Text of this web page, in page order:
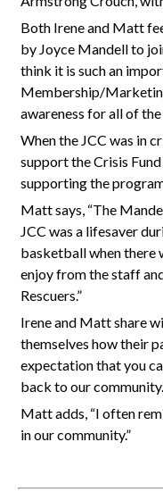
Both Irene and Matt
by Joyce Mandell to
think it is such an
Membership/
awareness for all of
When the JCC was in
support the Crisis
supporting the
Matt says, “The
JCC was a lifesaver
basketball when there
enjoy from the staff
Rescuers.”
Irene and Matt share
themselves how their
expectation that you
back to our
Matt adds, “I often
in our community.”